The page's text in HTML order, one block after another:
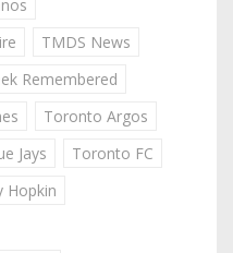
TMDS News
Remembered
Toronto Argos
Jays
Toronto FC
Hopkin